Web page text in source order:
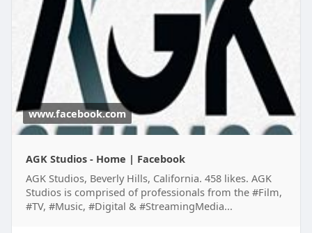
www.facebook.com
AGK Studios - Home | Facebook
AGK Studios, Beverly Hills, California. 458 likes. AGK
Studios is comprised of professionals from the #Film,
#TV, #Music, #Digital & #StreamingMedia...